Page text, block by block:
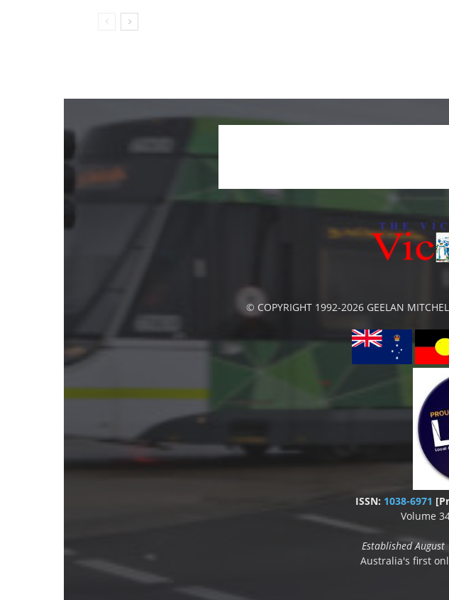
© COPYRIGHT 1992-2026 GEELAN
ISSN: 1038-6971
Volume
Established
Australia's first